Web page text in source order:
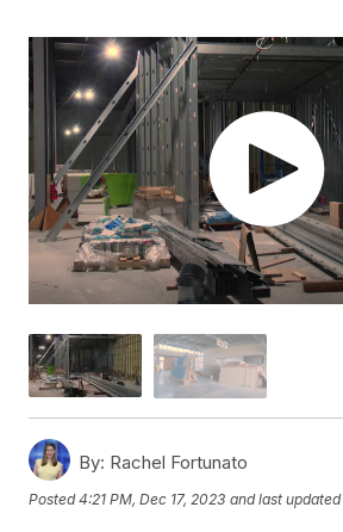
By: Rachel Fortunato
Posted4:21 PM, Dec 17, 2023 and last updated